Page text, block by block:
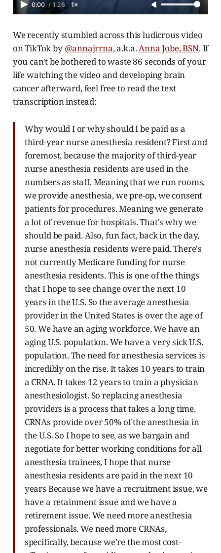
0:00 / 1:26 1×
We recently stumbled across this ludicrous video
on TikTok by @annajrrna, a.k.a.Anna Jobe, BSN. If
you can't be bothered to waste 86 seconds of your
life watching the video and developing brain
cancer afterward, feel free to read the text
transcription instead:
Why would I or why should I be paid as a
third-year nurse anesthesia resident? First and
foremost, because the majority of third-year
nurse anesthesia residents are used in the
numbers as staff. Meaning that we run rooms,
we provide anesthesia, we pre-op, we consent
patients for procedures. Meaning we generate
a lot of revenue for hospitals. That's why we
should be paid. Also, fun fact, back in the day,
nurse anesthesia residents were paid. There's
not currently Medicare funding for nurse
anesthesia residents. This is one of the things
that I hope to see change over the next 10
years in the U.S. So the average anesthesia
provider in the United States is over the age of
50. We have an aging workforce. We have an
aging U.S. population. We have a very sick U.S.
population. The need for anesthesia services is
incredibly on the rise. It takes 10 years to train
a CRNA. It takes 12 years to train a physician
anesthesiologist. So replacing anesthesia
providers is a process that takes a long time.
CRNAs provide over 50% of the anesthesia in
the U.S. So I hope to see, as we bargain and
negotiate for better working conditions for all
anesthesia trainees, I hope that nurse
anesthesia residents are paid in the next 10
years Because we have a recruitment issue, we
have a retainment issue and we have a
retirement issue. We need more anesthesia
professionals. We need more CRNAs,
specifically, because we're the most cost-